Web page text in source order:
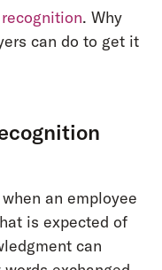
recognition. Why
can do to get it
an employee
is expected of
can